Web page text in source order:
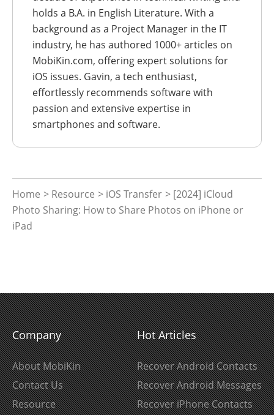
holds a B.A. in English Literature. With a
background as a Project Manager in the IT
industry, he has authored 1000+ articles on
MobiKin.com, offering expert solutions for
iOS issues. Gavin, a tech enthusiast,
effortlessly recommends software with
passion and extensive expertise in
smartphones and software.
Home > Resource > iOS Transfer > [2024] iCloud
Photo Sharing: How to Share Photos on iPhone or
iPad
Company
About MobiKin
Contact Us
Resource
Hot Articles
Recover Android Contacts
Recover Android Messages
Recover iPhone Contacts